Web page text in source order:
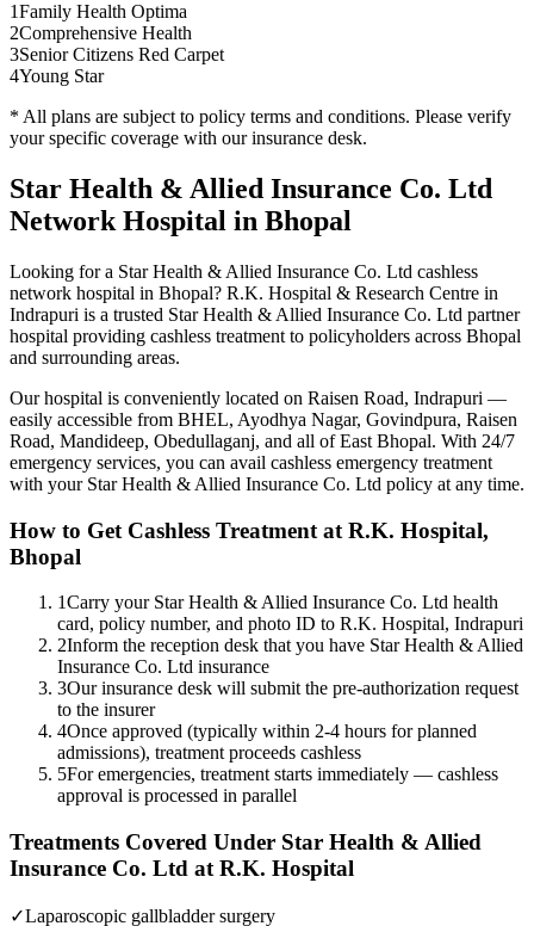
1Family Health Optima
2Comprehensive Health
3Senior Citizens Red Carpet
4Young Star
* All plans are subject to policy terms and conditions. Please verify
your specific coverage with our insurance desk.
Star Health & Allied Insurance Co. Ltd
Network Hospital in Bhopal
Looking for a Star Health & Allied Insurance Co. Ltd cashless
network hospital in Bhopal? R.K. Hospital & Research Centre in
Indrapuri is a trusted Star Health & Allied Insurance Co. Ltd partner
hospital providing cashless treatment to policyholders across Bhopal
and surrounding areas.
Our hospital is conveniently located on Raisen Road, Indrapuri —
easily accessible from BHEL, Ayodhya Nagar, Govindpura, Raisen
Road, Mandideep, Obedullaganj, and all of East Bhopal. With 24/7
emergency services, you can avail cashless emergency treatment
with your Star Health & Allied Insurance Co. Ltd policy at any time.
How to Get Cashless Treatment at R.K. Hospital,
Bhopal
1Carry your Star Health & Allied Insurance Co. Ltd health
card, policy number, and photo ID to R.K. Hospital, Indrapuri
2Inform the reception desk that you have Star Health & Allied
Insurance Co. Ltd insurance
3Our insurance desk will submit the pre-authorization request
to the insurer
4Once approved (typically within 2-4 hours for planned
admissions), treatment proceeds cashless
5For emergencies, treatment starts immediately — cashless
approval is processed in parallel
Treatments Covered Under Star Health & Allied
Insurance Co. Ltd at R.K. Hospital
✓Laparoscopic gallbladder surgery